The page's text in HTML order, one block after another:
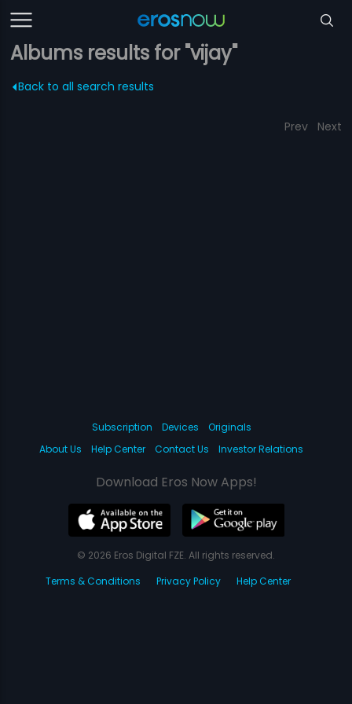
Albums results for "vijay"
Back to all search results
Prev Next
Subscription Devices
Originals
About Us
Help Center Contact Us Investor Relations
Download Eros Now Apps!
© 2026 Eros Digital FZE. All rights reserved.
Terms & Conditions
Privacy Policy Help Center